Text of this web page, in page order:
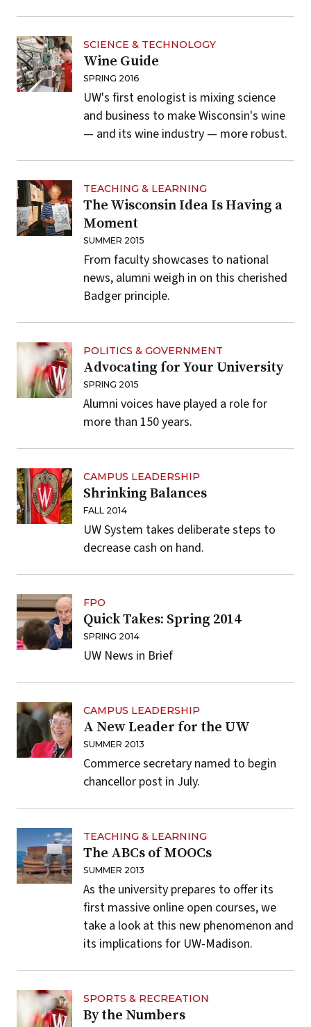
SCIENCE & TECHNOLOGY
Wine Guide
SPRING 2016
UW's first enologist is mixing science
and business to make Wisconsin's wine
— and its wine industry — more robust.
TEACHING & LEARNING
The Wisconsin Idea Is Having a
Moment
SUMMER 2015
From faculty showcases to national
news, alumni weigh in on this cherished
Badger principle.
POLITICS & GOVERNMENT
Advocating for Your University
SPRING 2015
Alumni voices have played a role for
more than 150 years.
CAMPUS LEADERSHIP
Shrinking Balances
FALL 2014
UW System takes deliberate steps to
decrease cash on hand.
FPO
Quick Takes: Spring 2014
SPRING 2014
UW News in Brief
CAMPUS LEADERSHIP
A New Leader for the UW
SUMMER 2013
Commerce secretary named to begin
chancellor post in July.
TEACHING & LEARNING
The ABCs of MOOCs
SUMMER 2013
As the university prepares to offer its
first massive online open courses, we
take a look at this new phenomenon and
its implications for UW-Madison.
SPORTS & RECREATION
By the Numbers